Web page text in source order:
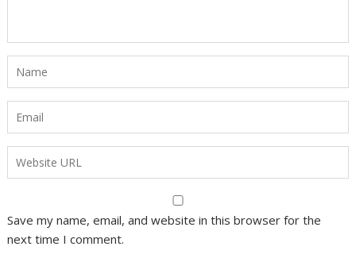
Save my name, email, and website in this browser for the
next time I comment.